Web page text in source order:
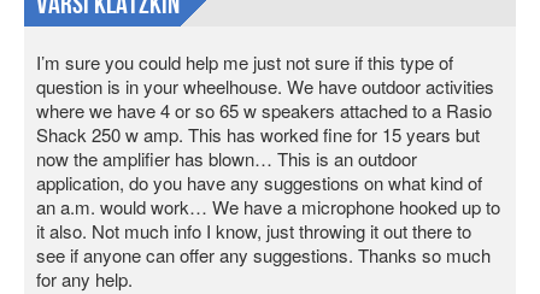
I’m sure you could help me just not sure if this type of
question is in your wheelhouse. We have outdoor activities
where we have 4 or so 65 w speakers attached to a Rasio
Shack 250 w amp. This has worked fine for 15 years but
now the amplifier has blown… This is an outdoor
application, do you have any suggestions on what kind of
an a.m. would work… We have a microphone hooked up to
it also. Not much info I know, just throwing it out there to
see if anyone can offer any suggestions. Thanks so much
for any help.